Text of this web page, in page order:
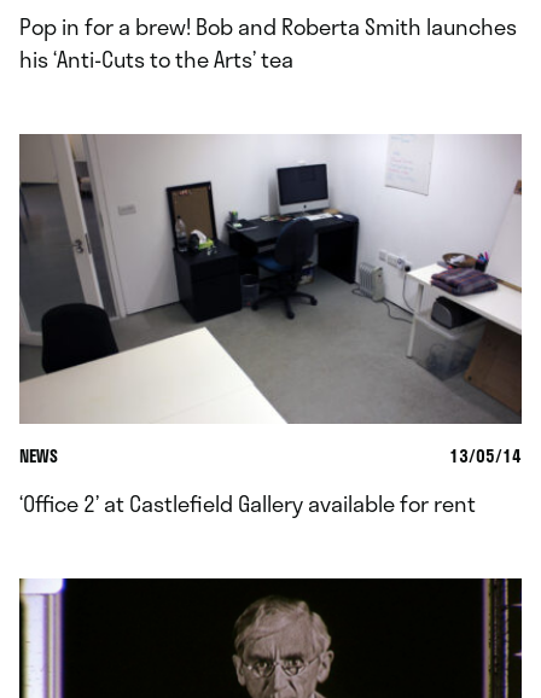
Pop in for a brew! Bob and Roberta Smith launches
his ‘Anti-Cuts to the Arts’ tea
NEWS 13/05/14
‘Office 2’ at Castlefield Gallery available for rent